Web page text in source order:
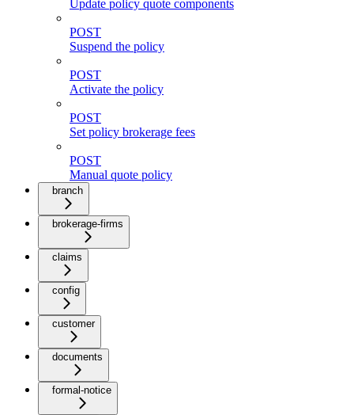
Update policy quote components
POST
Suspend the policy
POST
Activate the policy
POST
Set policy brokerage fees
POST
Manual quote policy
branch
brokerage-firms
claims
config
customer
documents
formal-notice